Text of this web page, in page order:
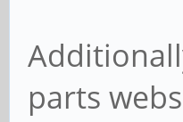
parts